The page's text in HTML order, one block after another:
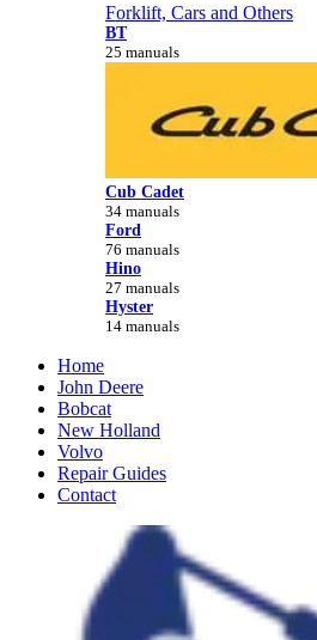
Forklift, Cars and Others
BT
25 manuals
Cub Cadet
34 manuals
Ford
76 manuals
Hino
27 manuals
Hyster
14 manuals
Home
John Deere
Bobcat
New Holland
Volvo
Repair Guides
Contact